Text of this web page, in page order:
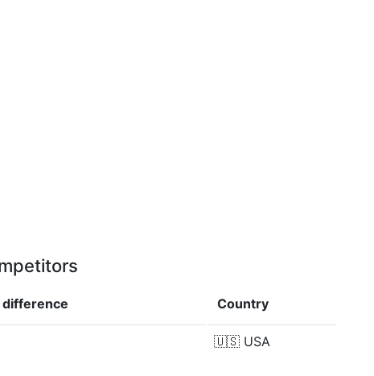
difference Country
🇺🇸 USA